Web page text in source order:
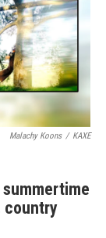
Malachy Koons / KAXE
country